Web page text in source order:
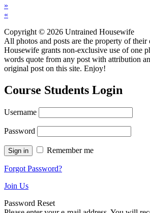
»
«
Copyright © 2026 Untrained Housewife
All photos and posts are the property of their
Housewife grants non-exclusive use of one
words quote from any post with attribution
original post on this site. Enjoy!
Course Students Login
Username
Password
Remember me
Forgot Password?
Join Us
Password Reset